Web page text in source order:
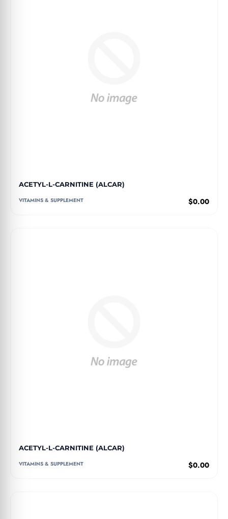
ACETYL-L-CARNITINE (ALCAR)
VITAMINS & SUPPLEMENT $0.00
ACETYL-L-CARNITINE (ALCAR)
VITAMINS & SUPPLEMENT $0.00